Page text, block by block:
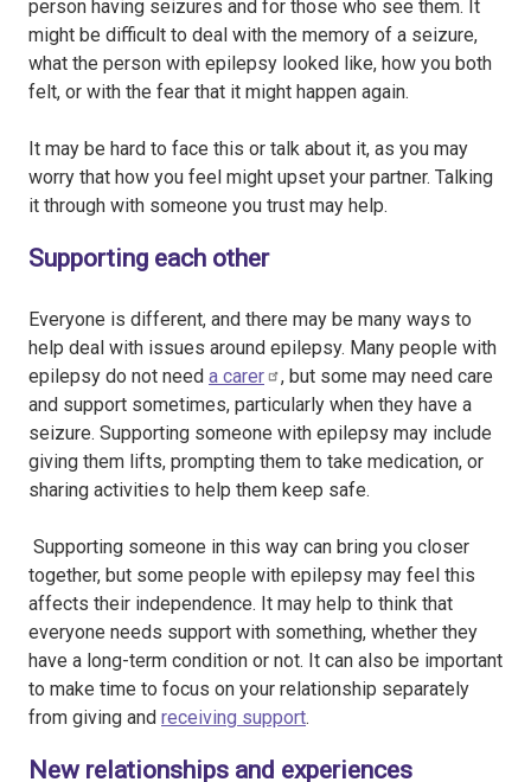
person having seizures and for those who see them. It
might be difficult to deal with the memory of a seizure,
what the person with epilepsy looked like, how you both
felt, or with the fear that it might happen again.
It may be hard to face this or talk about it, as you may
worry that how you feel might upset your partner. Talking
it through with someone you trust may help.
Supporting each other
Everyone is different, and there may be many ways to
help deal with issues around epilepsy. Many people with
epilepsy do not need a carer
, but some may need care
and support sometimes, particularly when they have a
seizure. Supporting someone with epilepsy may include
giving them lifts, prompting them to take medication, or
sharing activities to help them keep safe.
Supporting someone in this way can bring you closer
together, but some people with epilepsy may feel this
affects their independence. It may help to think that
everyone needs support with something, whether they
have a long-term condition or not. It can also be important
to make time to focus on your relationship separately
from giving and receiving support.
New relationships and experiences